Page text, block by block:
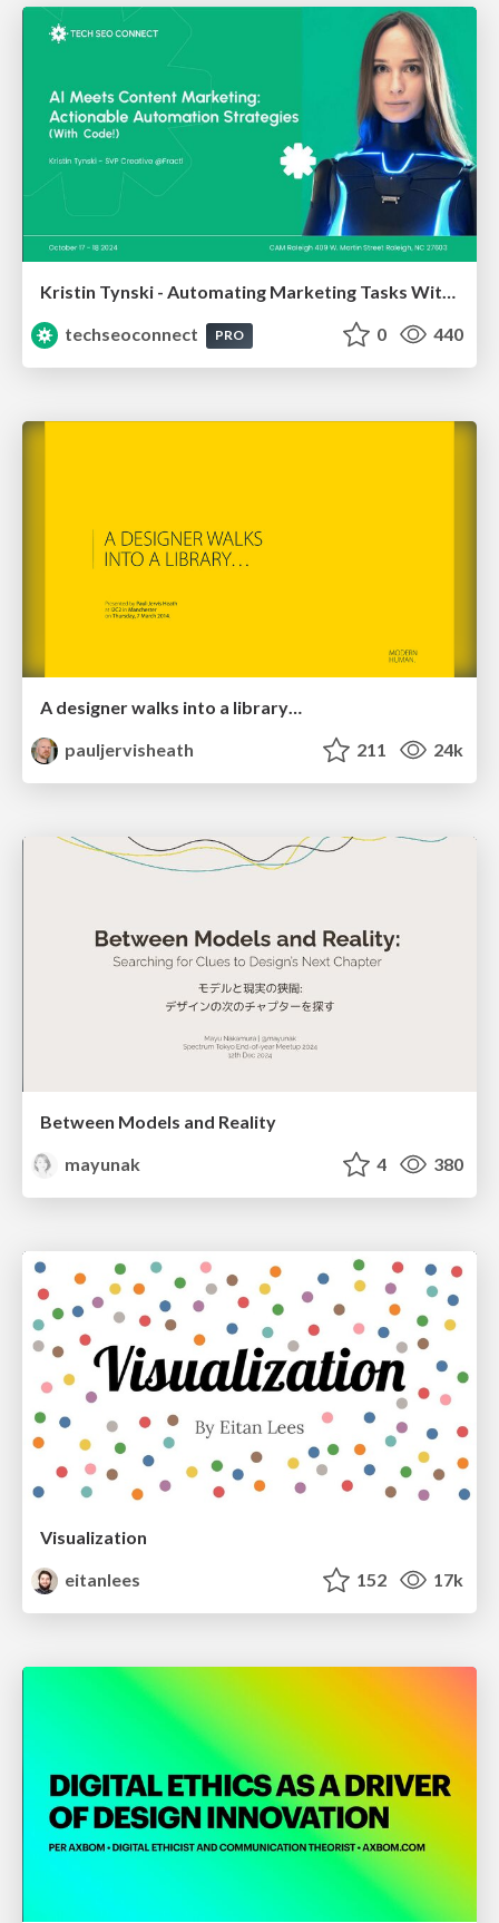
Kristin Tynski - Automating Marketing Tasks With AI
techseoconnect
PRO 0 440
A designer walks into a library…
pauljervisheath
211 24k
Between Models and Reality
mayunak
4 380
Visualization
eitanlees
152 17k